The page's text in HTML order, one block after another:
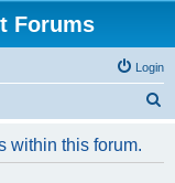
Forums
Login
within this forum.